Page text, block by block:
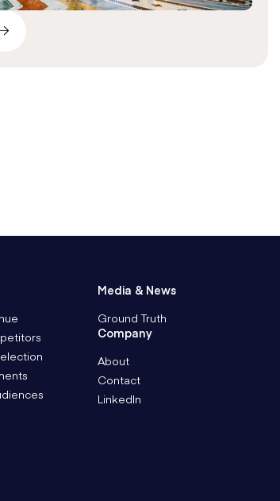
Media & News
Ground Truth
Company
About
Contact
LinkedIn